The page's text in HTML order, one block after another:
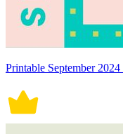
Printable September